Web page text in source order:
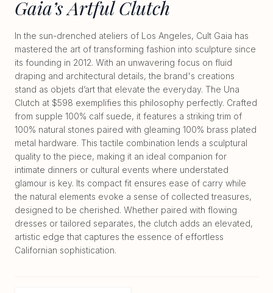
Gaia’s Artful Clutch
In the sun-drenched ateliers of Los Angeles, Cult Gaia has
mastered the art of transforming fashion into sculpture since
its founding in 2012. With an unwavering focus on fluid
draping and architectural details, the brand's creations
stand as objets d’art that elevate the everyday. The Una
Clutch at $598 exemplifies this philosophy perfectly. Crafted
from supple 100% calf suede, it features a striking trim of
100% natural stones paired with gleaming 100% brass plated
metal hardware. This tactile combination lends a sculptural
quality to the piece, making it an ideal companion for
intimate dinners or cultural events where understated
glamour is key. Its compact fit ensures ease of carry while
the natural elements evoke a sense of collected treasures,
designed to be cherished. Whether paired with flowing
dresses or tailored separates, the clutch adds an elevated,
artistic edge that captures the essence of effortless
Californian sophistication.